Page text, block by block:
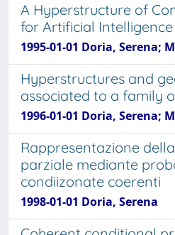
A Hyperstructure of
for Artificial Intelligence
1995-01-01 Doria, Serena;
Hyperstructures and
associated to a family
1996-01-01 Doria, Serena;
Rappresentazione
parziale mediante
condiizonate coerenti
1998-01-01 Doria, Serena